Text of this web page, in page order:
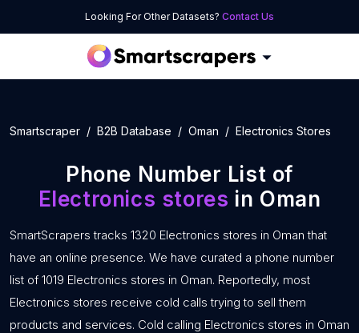
Looking For Other Datasets? Contact Us
Smartscraper B2B Database Oman Electronics Stores
Phone Number List of
Electronics stores in Oman
SmartScrapers tracks 1320 Electronics stores in Oman that
have an online presence. We have curated a phone number
list of 1019 Electronics stores in Oman. Reportedly, most
Electronics stores receive cold calls trying to sell them
products and services. Cold calling Electronics stores in Oman